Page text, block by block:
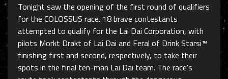
Tonight saw the opening of the first round of qualifiers
for the COLOSSUS race. 18 brave contestants
attempted to qualify for the Lai Dai Corporation, with
pilots Morkt Drakt of Lai Dai and Feral of Drink Starsi™
finishing first and second, respectively, to take their
spots in the final ten-man Lai Dai team. The race's